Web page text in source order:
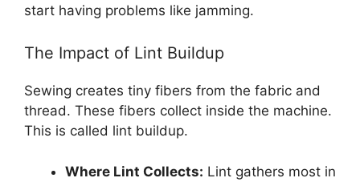
start having problems like jamming.
The Impact of Lint Buildup
Sewing creates tiny fibers from the fabric and
thread. These fibers collect inside the machine.
This is called lint buildup.
Where Lint Collects: Lint gathers most in